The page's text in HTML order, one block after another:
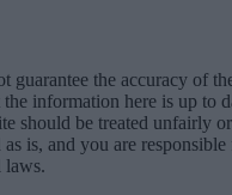
guarantee the accuracy of
information here is up to
should be treated unfairly
is, and you are
laws.